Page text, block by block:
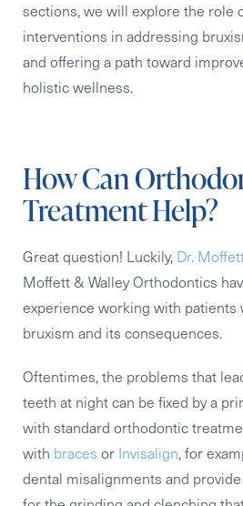
sections, we will explore the role
interventions in addressing
and offering a path toward
holistic wellness.
How Can
Treatment Help?
Great question! Luckily, Dr.
Moffett & Walley Orthodontics
experience working with patients
bruxism and its consequences.
Oftentimes, the problems that
teeth at night can be fixed by a
with standard orthodontic
with braces or Invisalign, for
dental misalignments and